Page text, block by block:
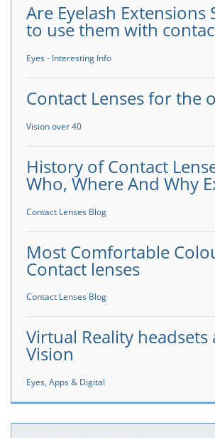
Are Eyelash Extensions
to use them with
Eyes - Interesting Info
Contact Lenses for the
Vision over 40
History of Contact
Who, Where And Why
Contact Lenses Blog
Most Comfortable
Contact lenses
Contact Lenses Blog
Virtual Reality headsets
Vision
Eyes, Apps & Digital